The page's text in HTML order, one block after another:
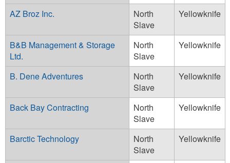
AZ Broz Inc.
North
Slave
Yellowknife
B&B Management & Storage
Ltd.
North
Slave
Yellowknife
B. Dene Adventures
North
Slave
Yellowknife
Back Bay Contracting
North
Slave
Yellowknife
Barctic Technology
North
Slave
Yellowknife